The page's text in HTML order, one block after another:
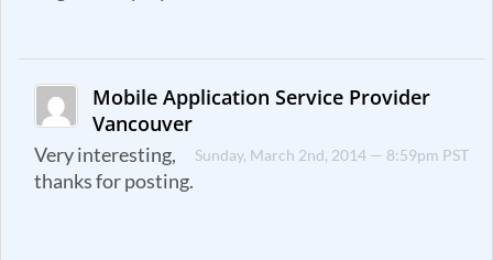
Mobile Application Service Provider
Vancouver
Sunday, March 2nd, 2014 — 8:59pm PST
Very interesting,
thanks for posting.